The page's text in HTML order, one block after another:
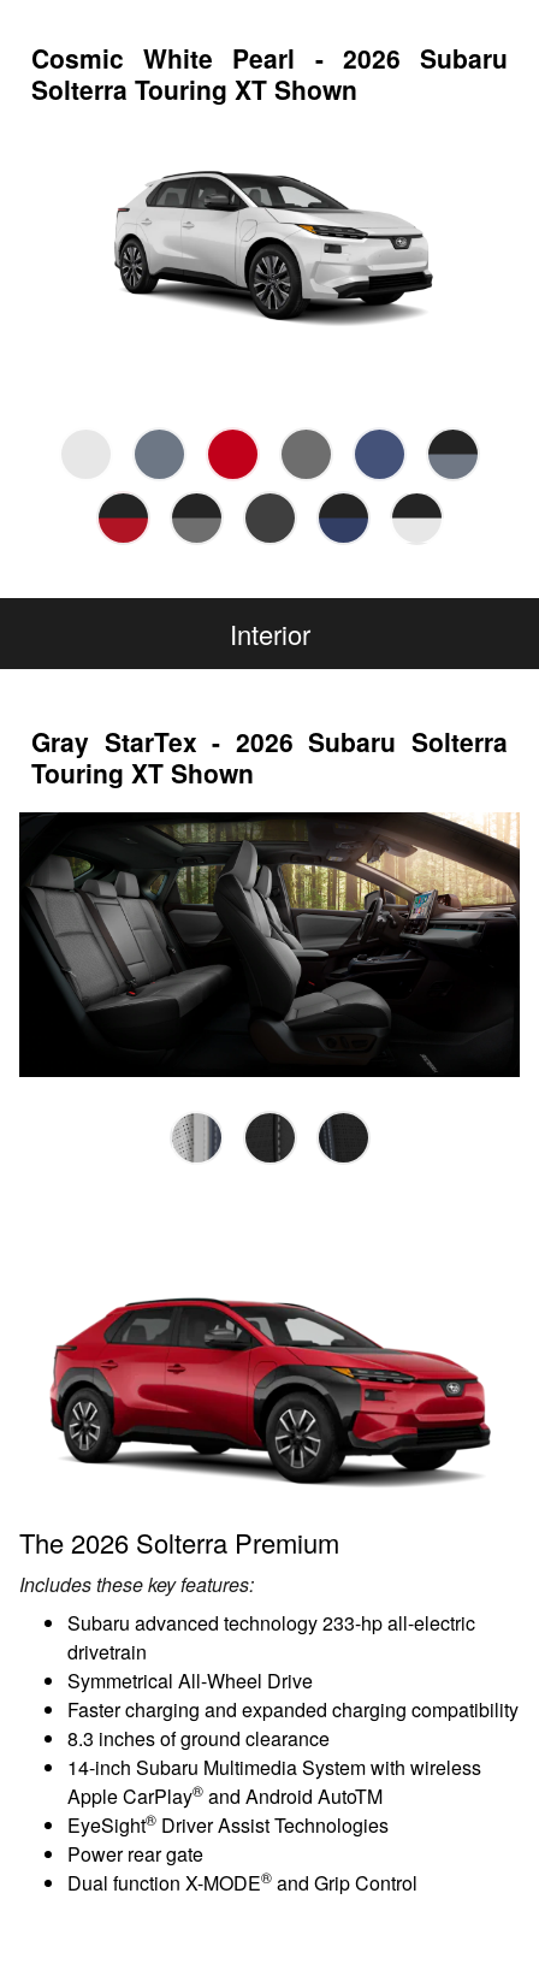
Cosmic White Pearl - 2026 Subaru
Solterra Touring XT Shown
Interior
Gray StarTex - 2026 Subaru Solterra
Touring XT Shown
The 2026 Solterra Premium
Includes these key features:
Subaru advanced technology 233-hp all-electric
drivetrain
Symmetrical All-Wheel Drive
Faster charging and expanded charging compatibility
8.3 inches of ground clearance
14-inch Subaru Multimedia System with wireless
Apple CarPlay® and Android AutoTM
EyeSight® Driver Assist Technologies
Power rear gate
Dual function X-MODE® and Grip Control